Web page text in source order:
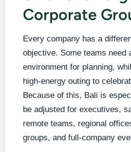
Corporate
Every company has a
objective. Some teams need
environment for planning,
high-energy outing to
Because of this, Bali is
be adjusted for executives,
remote teams, regional
groups, and full-company